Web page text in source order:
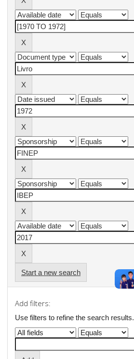
Start a new search
Add filters:
Use filters to refine the search results.